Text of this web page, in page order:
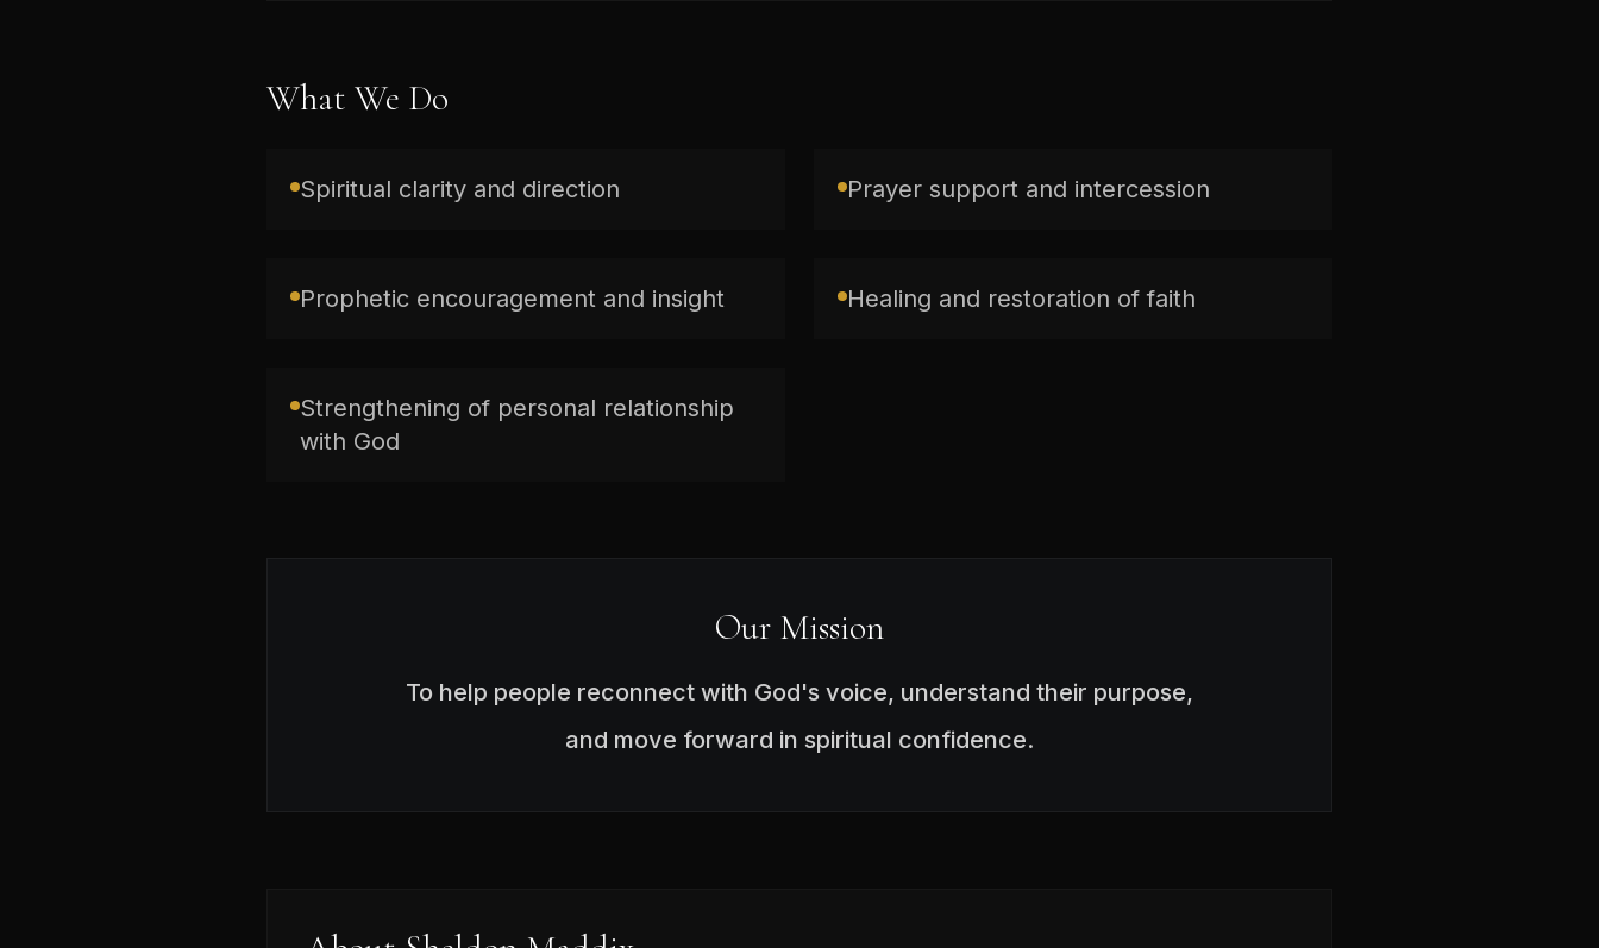
What We Do
Spiritual clarity and direction Prayer support and intercession
Prophetic encouragement and insight Healing and restoration of faith
Strengthening of personal relationship
with God
Our Mission
To help people reconnect with God's voice, understand their purpose,
and move forward in spiritual confidence.